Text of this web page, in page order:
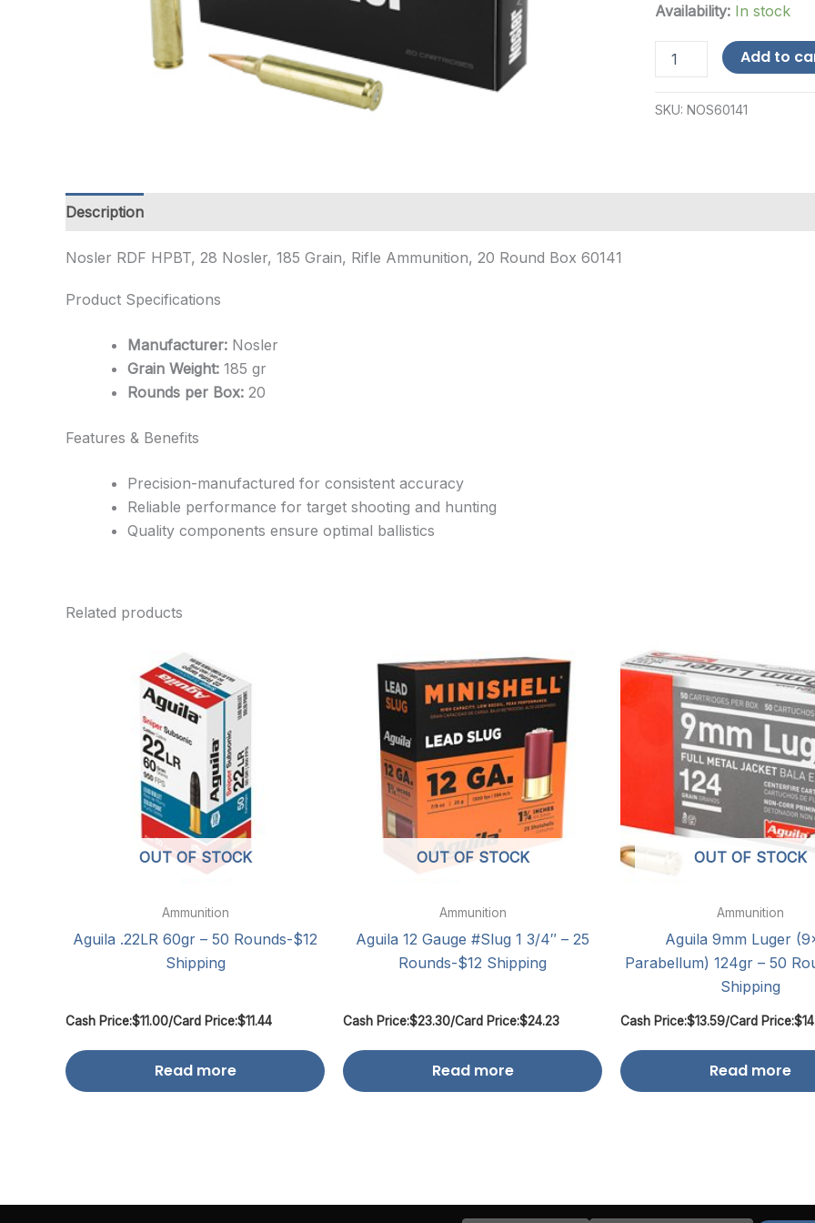
Availability: In stock
185gr
Add to
SKU: NOS60141
Description
Nosler RDF HPBT, 28 Nosler, 185 Grain, Rifle Ammunition, 20 Round Box 60141
Product Specifications
Manufacturer: Nosler
Grain Weight: 185 gr
Rounds per Box: 20
Features & Benefits
Precision-manufactured for consistent accuracy
Reliable performance for target shooting and hunting
Quality components ensure optimal ballistics
Related products
OUT OF STOCK
Ammunition
Aguila .22LR 60gr – 50 Rounds-$12
Shipping
Cash Price:$11.00/Card Price:$11.44
Read more
OUT OF STOCK
Ammunition
Aguila 12 Gauge #Slug 1 3/4″ – 25
Rounds-$12 Shipping
Cash Price:$23.30/Card Price:$24.23
Read more
OUT OF STOCK
Ammunition
Aguila 9mm Luger
Parabellum) 124gr – 50
Shipping
Cash Price:$13.59/Card Price:$
Read more